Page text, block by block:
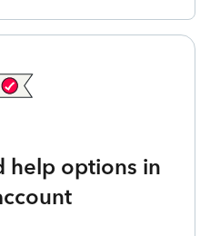
help options in